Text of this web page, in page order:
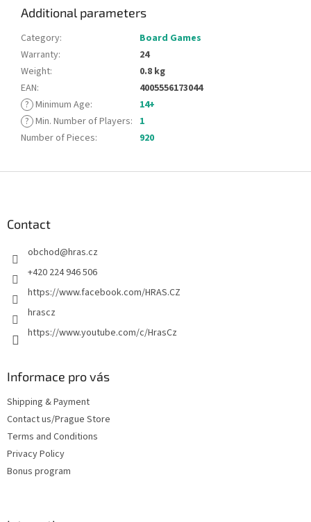
Additional parameters
Category:
Board Games
Warranty:
24
Weight:
0.8 kg
EAN:
4005556173044
? Minimum Age:
14+
? Min. Number of Players: 1
Number of Pieces: 920
Contact
obchod@hras.cz
+420 224 946 506
https://www.facebook.com/HRAS.CZ
hrascz
https://www.youtube.com/c/HrasCz
Informace pro vás
Shipping & Payment
Contact us/Prague Store
Terms and Conditions
Privacy Policy
Bonus program